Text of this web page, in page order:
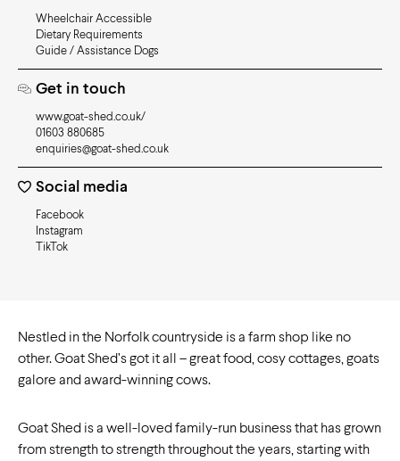
Wheelchair Accessible
Dietary Requirements
Guide / Assistance Dogs
Get in touch
www.goat-shed.co.uk/
01603 880685
enquiries@goat-shed.co.uk
Social media
Facebook
Instagram
TikTok
Nestled in the Norfolk countryside is a farm shop like no
other. Goat Shed’s got it all – great food, cosy cottages, goats
galore and award-winning cows.
Goat Shed is a well-loved family-run business that has grown
from strength to strength throughout the years, starting with